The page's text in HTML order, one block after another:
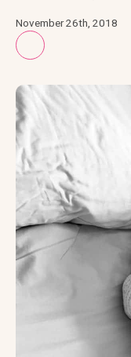
November 26th, 2018